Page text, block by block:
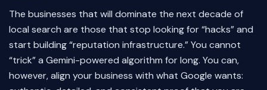
The businesses that will dominate the next decade of
local search are those that stop looking for “hacks” and
start building “reputation infrastructure.” You cannot
“trick” a Gemini-powered algorithm for long. You can,
however, align your business with what Google wants: